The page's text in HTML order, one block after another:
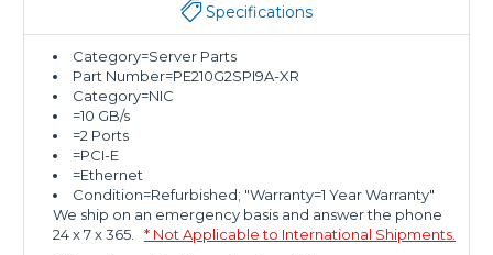
Specifications
Category=Server Parts
Part Number=PE210G2SPI9A-XR
Category=NIC
=10 GB/s
=2 Ports
=PCI-E
=Ethernet
Condition=Refurbished; "Warranty=1 Year Warranty"
We ship on an emergency basis and answer the phone
24 x 7 x 365.
* Not Applicable to International Shipments.